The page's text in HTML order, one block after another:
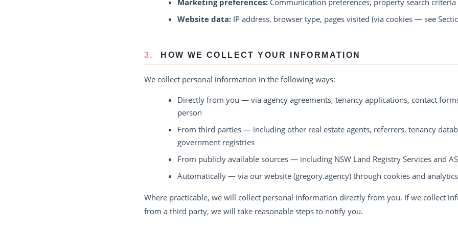
Website data: IP address, browser type, pages visited (via cookies — see
3. HOW WE COLLECT YOUR INFORMATION
We collect personal information in the following ways:
Directly from you — via agency agreements, tenancy applications, contact
person
From third parties — including other real estate agents, referrers, tenancy
government registries
From publicly available sources — including NSW Land Registry Services and
Automatically — via our website (gregory.agency) through cookies and
Where practicable, we will collect personal information directly from you. If we collect
from a third party, we will take reasonable steps to notify you.